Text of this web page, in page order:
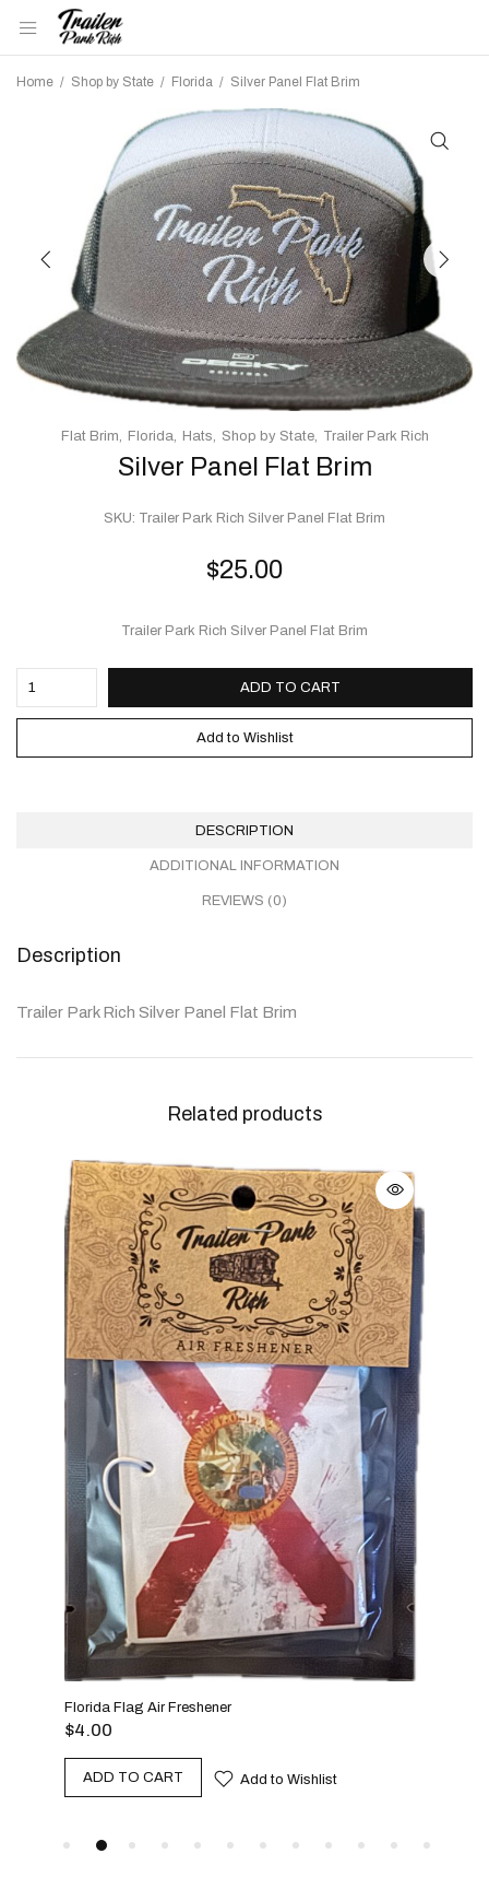
Home / Shop by State / Florida / Silver Panel Flat Brim
Silver Panel Flat Brim
$25.00
SKU: Trailer Park Rich Silver Panel Flat Brim
Trailer Park Rich Silver Panel Flat Brim
ADD TO CART
Add to Wishlist
Flat Brim Florida Hats Shop by State Trailer Park Rich
DESCRIPTION
ADDITIONAL INFORMATION
REVIEWS (0)
Description
Trailer Park Rich Silver Panel Flat Brim
Related products
Florida Flag Air Freshener
$4.00
ADD TO CART Add to Wishlist